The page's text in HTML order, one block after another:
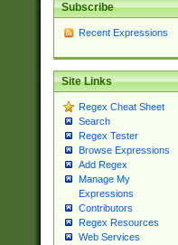
Subscribe
Recent Expressions
Site Links
Regex Cheat Sheet
Search
Regex Tester
Browse Expressions
Add Regex
Manage My
Expressions
Contributors
Regex Resources
Web Services